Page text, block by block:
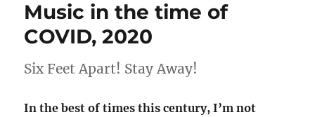
Music in the time of
COVID, 2020
Six Feet Apart! Stay Away!
In the best of times this century, I’m not